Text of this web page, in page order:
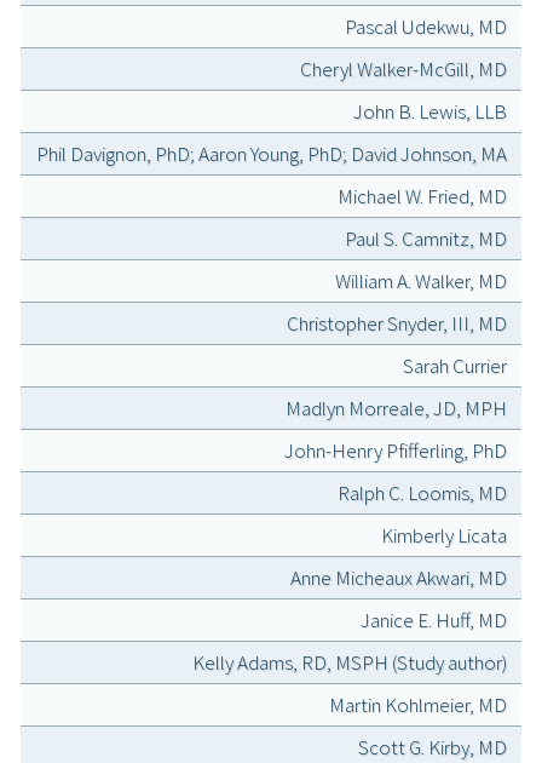
Pascal Udekwu, MD
Cheryl Walker-McGill, MD
John B. Lewis, LLB
Phil Davignon, PhD; Aaron Young, PhD; David Johnson, MA
Michael W. Fried, MD
Paul S. Camnitz, MD
William A. Walker, MD
Christopher Snyder, III, MD
Sarah Currier
Madlyn Morreale, JD, MPH
John-Henry Pfifferling, PhD
Ralph C. Loomis, MD
Kimberly Licata
Anne Micheaux Akwari, MD
Janice E. Huff, MD
Kelly Adams, RD, MSPH (Study author)
Martin Kohlmeier, MD
Scott G. Kirby, MD